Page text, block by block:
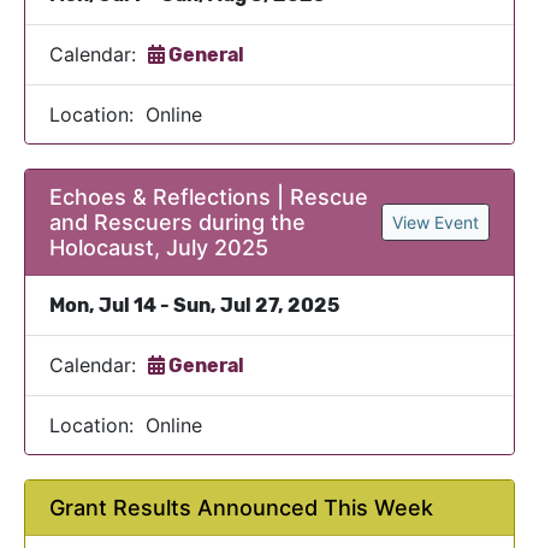
Calendar: General
Location: Online
Echoes & Reflections | Rescue
and Rescuers during the
Holocaust, July 2025
View Event
Mon, Jul 14 - Sun, Jul 27, 2025
Calendar: General
Location: Online
Grant Results Announced This Week